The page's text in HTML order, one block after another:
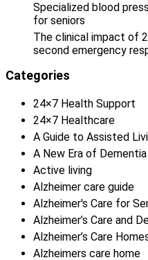
Specialized blood
for seniors
The clinical impact of
second emergency
Categories
24×7 Health Support
24×7 Healthcare
A Guide to Assisted
A New Era of Dementia
Active living
Alzheimer care guide
Alzheimer's Care for
Alzheimer’s Care and
Alzheimer’s Care
Alzheimers care home